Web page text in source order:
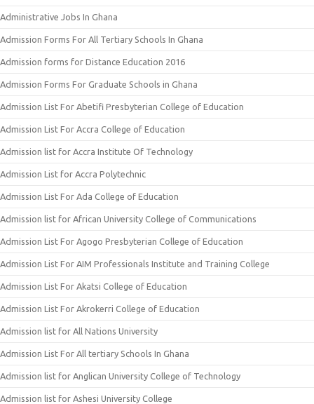
Administrative Jobs In Ghana
Admission Forms For All Tertiary Schools In Ghana
Admission forms for Distance Education 2016
Admission Forms For Graduate Schools in Ghana
Admission List For Abetifi Presbyterian College of Education
Admission List For Accra College of Education
Admission list for Accra Institute Of Technology
Admission List for Accra Polytechnic
Admission List For Ada College of Education
Admission list for African University College of Communications
Admission List For Agogo Presbyterian College of Education
Admission List For AIM Professionals Institute and Training College
Admission List For Akatsi College of Education
Admission List For Akrokerri College of Education
Admission list for All Nations University
Admission List For All tertiary Schools In Ghana
Admission list for Anglican University College of Technology
Admission list for Ashesi University College